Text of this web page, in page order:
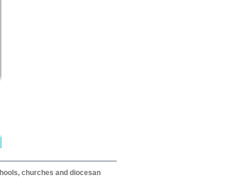
churches and diocesan